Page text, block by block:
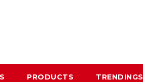
PRODUCTS TRENDINGS